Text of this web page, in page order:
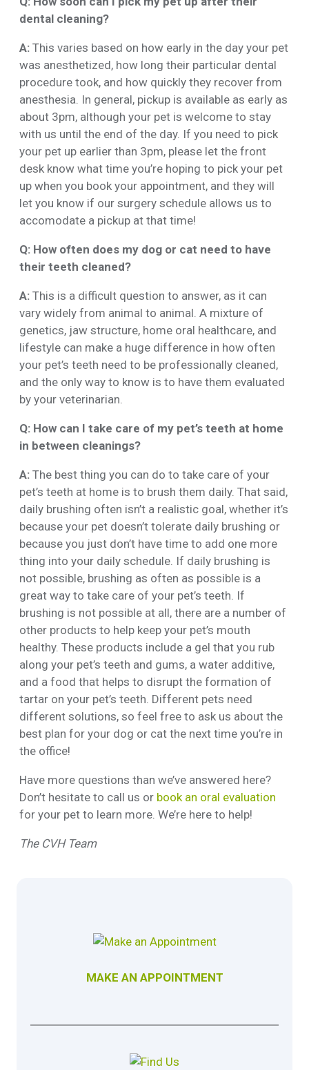
dental cleaning?
A: This varies based on how early in the day your pet
was anesthetized, how long their particular dental
procedure took, and how quickly they recover from
anesthesia. In general, pickup is available as early as
about 3pm, although your pet is welcome to stay
with us until the end of the day. If you need to pick
your pet up earlier than 3pm, please let the front
desk know what time you’re hoping to pick your pet
up when you book your appointment, and they will
let you know if our surgery schedule allows us to
accomodate a pickup at that time!
Q: How often does my dog or cat need to have
their teeth cleaned?
A: This is a difficult question to answer, as it can
vary widely from animal to animal. A mixture of
genetics, jaw structure, home oral healthcare, and
lifestyle can make a huge difference in how often
your pet’s teeth need to be professionally cleaned,
and the only way to know is to have them evaluated
by your veterinarian.
Q: How can I take care of my pet’s teeth at home
in between cleanings?
A: The best thing you can do to take care of your
pet’s teeth at home is to brush them daily. That said,
daily brushing often isn’t a realistic goal, whether it’s
because your pet doesn’t tolerate daily brushing or
because you just don’t have time to add one more
thing into your daily schedule. If daily brushing is
not possible, brushing as often as possible is a
great way to take care of your pet’s teeth. If
brushing is not possible at all, there are a number of
other products to help keep your pet’s mouth
healthy. These products include a gel that you rub
along your pet’s teeth and gums, a water additive,
and a food that helps to disrupt the formation of
tartar on your pet’s teeth. Different pets need
different solutions, so feel free to ask us about the
best plan for your dog or cat the next time you’re in
the office!
Have more questions than we’ve answered here?
Don’t hesitate to call us or book an oral evaluation
for your pet to learn more. We’re here to help!
The CVH Team
MAKE AN APPOINTMENT